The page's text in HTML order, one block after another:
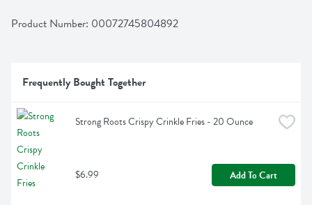
Product Number: 00072745804892
Frequently Bought Together
Strong Roots Crispy Crinkle Fries - 20 Ounce
$6.99 Add To Cart